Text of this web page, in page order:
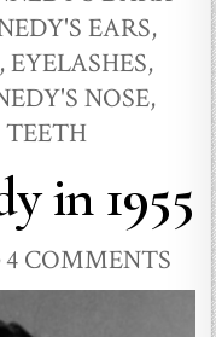
EARS,
NOSE,
TEETH
in 1955
4 COMMENTS